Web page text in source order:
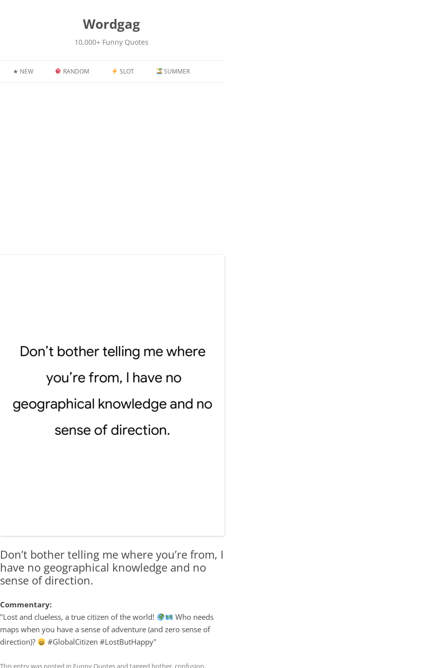
Wordgag
10,000+ Funny Quotes
★ NEW RANDOM SLOT SUMMER
Don’t bother telling me where you’re from, I
have no geographical knowledge and no
sense of direction.
Commentary:
"Lost and clueless, a true citizen of the world!
Who needs
maps when you have a sense of adventure (and zero sense of
direction)?
#GlobalCitizen #LostButHappy"
This entry was posted in Funny Quotesand tagged bother,confusion,